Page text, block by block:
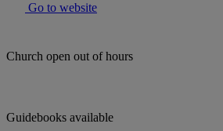
Go to website
Church open out of hours
Guidebooks available